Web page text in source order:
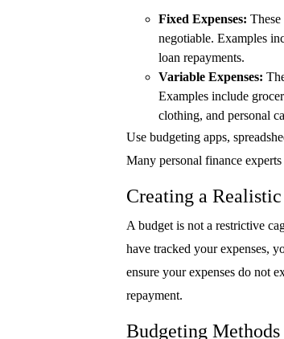
Fixed Expenses: These
negotiable. Examples
loan repayments.
Variable Expenses:
Examples include
clothing, and personal
Use budgeting apps,
Many personal finance
Creating a
A budget is not a restrictive
have tracked your expenses,
ensure your expenses do not
repayment.
Budgeting Methods